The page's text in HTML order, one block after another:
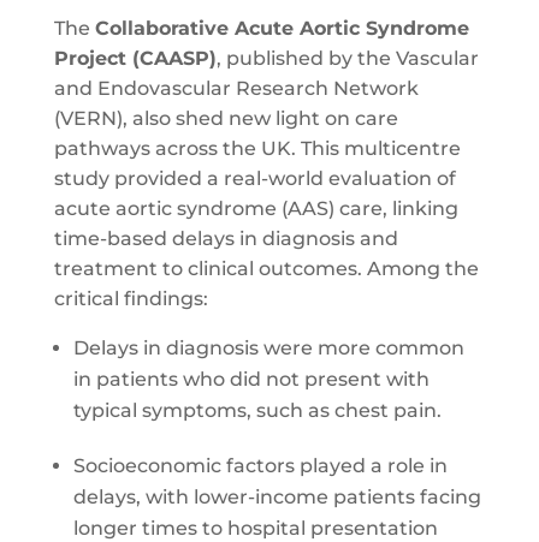
The Collaborative Acute Aortic Syndrome
Project (CAASP), published by the Vascular
and Endovascular Research Network
(VERN), also shed new light on care
pathways across the UK. This multicentre
study provided a real-world evaluation of
acute aortic syndrome (AAS) care, linking
time-based delays in diagnosis and
treatment to clinical outcomes. Among the
critical findings:
Delays in diagnosis were more common
in patients who did not present with
typical symptoms, such as chest pain.
Socioeconomic factors played a role in
delays, with lower-income patients facing
longer times to hospital presentation